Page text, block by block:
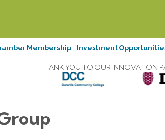
Membership Investment
THANK YOU TO OUR INNOVATION